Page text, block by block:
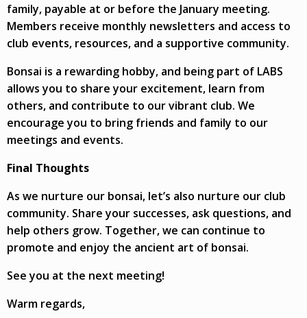
family, payable at or before the January meeting.
Members receive monthly newsletters and access to
club events, resources, and a supportive community.
Bonsai is a rewarding hobby, and being part of LABS
allows you to share your excitement, learn from
others, and contribute to our vibrant club. We
encourage you to bring friends and family to our
meetings and events.
Final Thoughts
As we nurture our bonsai, let’s also nurture our club
community. Share your successes, ask questions, and
help others grow. Together, we can continue to
promote and enjoy the ancient art of bonsai.
See you at the next meeting!
Warm regards,